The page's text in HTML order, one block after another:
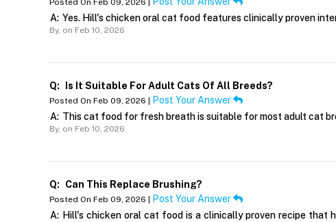
Posted On Feb 09, 2026 |
A: Yes. Hill's chicken oral cat food features clinically proven
By, on Feb 10, 2026
Q: Is It Suitable For Adult Cats Of All Breeds?
Posted On Feb 09, 2026 |
Post Your Answer
A: This cat food for fresh breath is suitable for most adult cat
By, on Feb 10, 2026
Q: Can This Replace Brushing?
Posted On Feb 09, 2026 |
Post Your Answer
A: Hill's chicken oral cat food is a clinically proven recipe that